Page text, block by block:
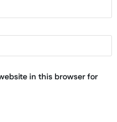
in this browser for